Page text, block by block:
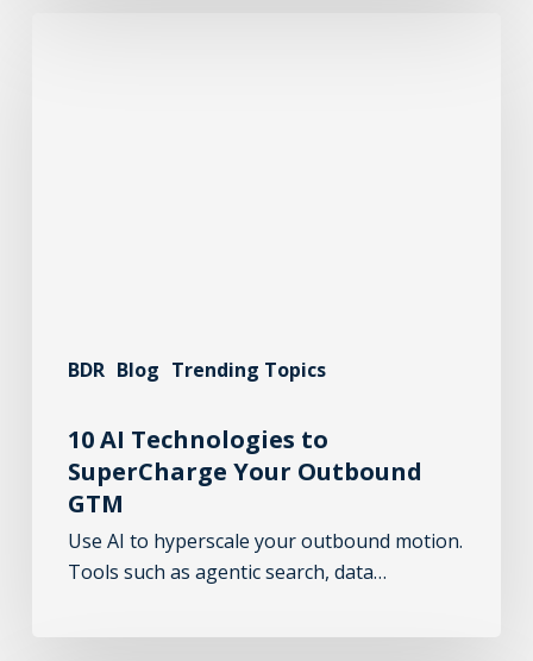
BDR Blog Trending Topics
10 AI Technologies to
SuperCharge Your Outbound
GTM
Use AI to hyperscale your outbound motion.
Tools such as agentic search, data…